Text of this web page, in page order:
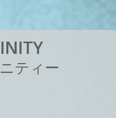
INITY
ニテ ィ ー